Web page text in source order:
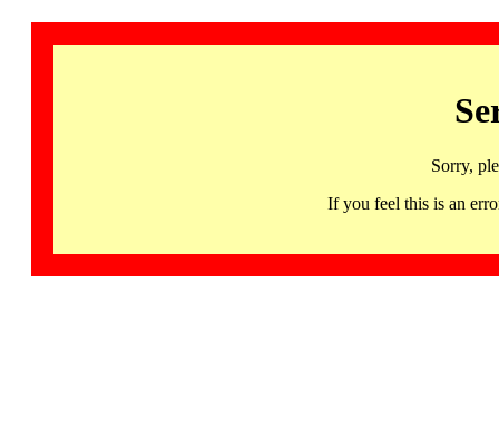
Sorry,
If you feel this is an